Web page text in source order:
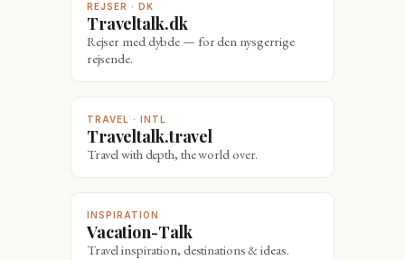
REJSER · DK
Traveltalk.dk
Rejser med dybde — for den nysgerrige
rejsende.
TRAVEL · INTL
Traveltalk.travel
Travel with depth, the world over.
INSPIRATION
Vacation-Talk
Travel inspiration, destinations & ideas.